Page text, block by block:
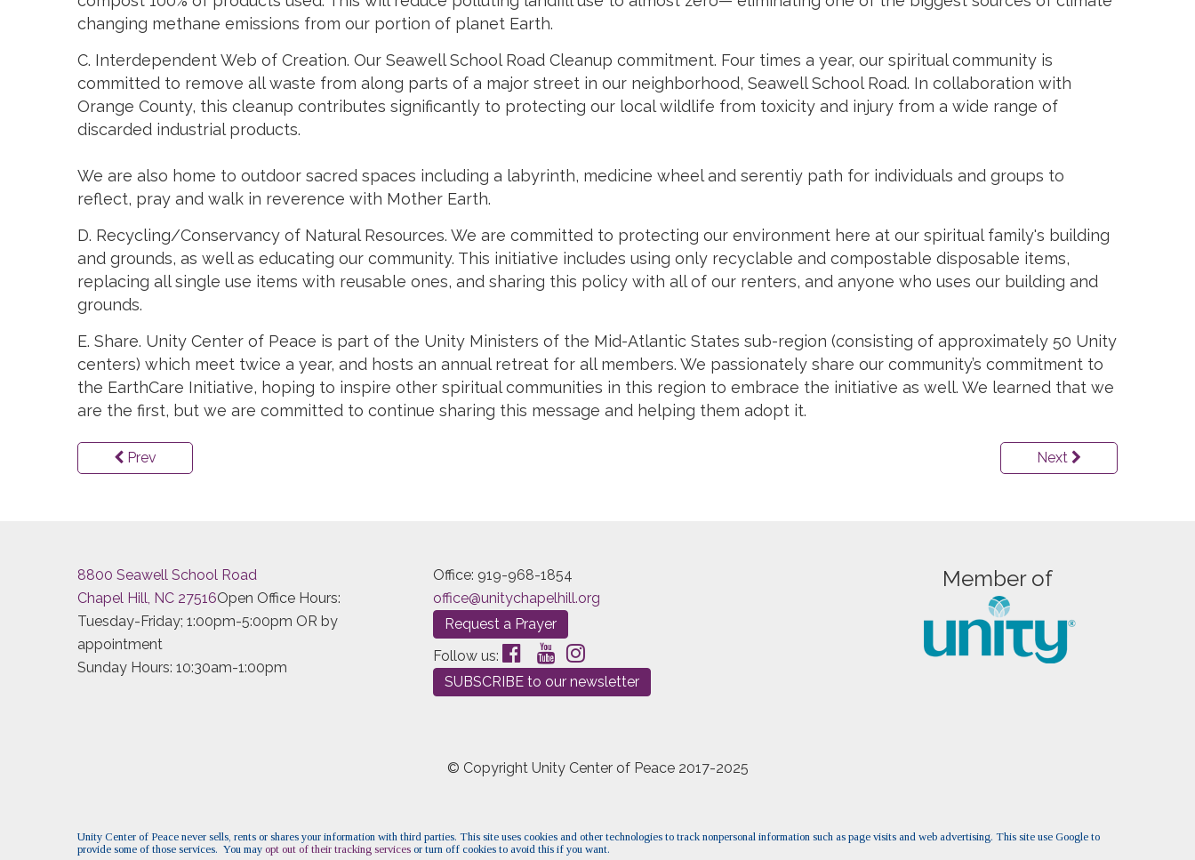
changing methane emissions from our portion of planet Earth.
C. Interdependent Web of Creation. Our Seawell School Road Cleanup commitment. Four times a year, our spiritual community is
committed to remove all waste from along parts of a major street in our neighborhood, Seawell School Road. In collaboration with
Orange County, this cleanup contributes significantly to protecting our local wildlife from toxicity and injury from a wide range of
discarded industrial products.
We are also home to outdoor sacred spaces including a labyrinth, medicine wheel and serentiy path for individuals and groups to
reflect, pray and walk in reverence with Mother Earth.
D. Recycling/Conservancy of Natural Resources. We are committed to protecting our environment here at our spiritual family's building
and grounds, as well as educating our community. This initiative includes using only recyclable and compostable disposable items,
replacing all single use items with reusable ones, and sharing this policy with all of our renters, and anyone who uses our building and
grounds.
E. Share. Unity Center of Peace is part of the Unity Ministers of the Mid-Atlantic States sub-region (consisting of approximately 50 Unity
centers) which meet twice a year, and hosts an annual retreat for all members. We passionately share our community’s commitment to
the EarthCare Initiative, hoping to inspire other spiritual communities in this region to embrace the initiative as well. We learned that we
are the first, but we are committed to continue sharing this message and helping them adopt it.
Prev Next
8800 Seawell School Road
Chapel Hill, NC 27516Open Office Hours:
Tuesday-Friday; 1:00pm-5:00pm OR by
appointment
Sunday Hours: 10:30am-1:00pm
Office: 919-968-1854
office@unitychapelhill.org
Request a Prayer
Follow us:
SUBSCRIBE to our newsletter
Member of
© Copyright Unity Center of Peace 2017-2025
Unity Center of Peace never sells, rents or shares your information with third parties. This site uses cookies and other technologies to track nonpersonal information such as page visits and web advertising. This site use Google to
provide some of those services. You may opt out of their tracking services or turn off cookies to avoid this if you want.